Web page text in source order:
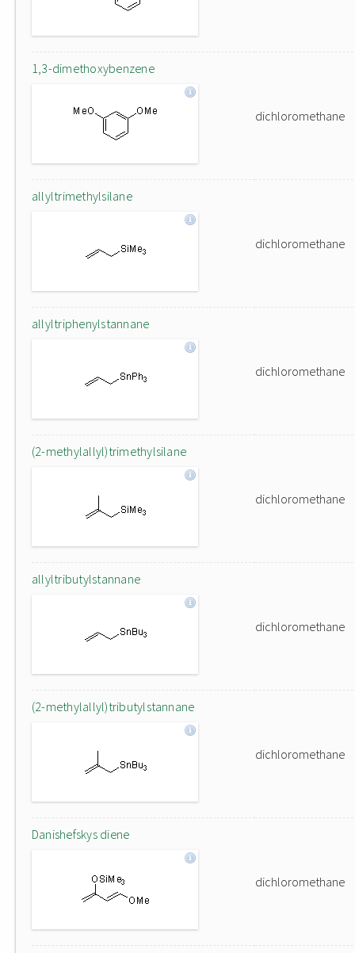
1,3-dimethoxybenzene
dichloromethane
allyltrimethylsilane
dichloromethane
allyltriphenylstannane
dichloromethane
(2-methylallyl)trimethylsilane
dichloromethane
allyltributylstannane
dichloromethane
(2-methylallyl)tributylstannane
dichloromethane
Danishefskys diene
dichloromethane